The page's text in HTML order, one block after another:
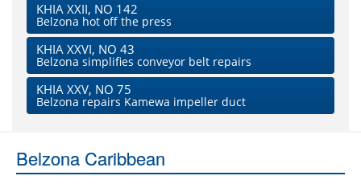
KHIA XXII, NO 142
Belzona hot off the press
KHIA XXVI, NO 43
Belzona simplifies conveyor belt repairs
KHIA XXV, NO 75
Belzona repairs Kamewa impeller duct
Belzona Caribbean